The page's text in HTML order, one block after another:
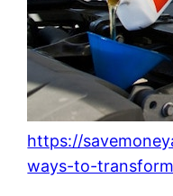
https://
ways-to-